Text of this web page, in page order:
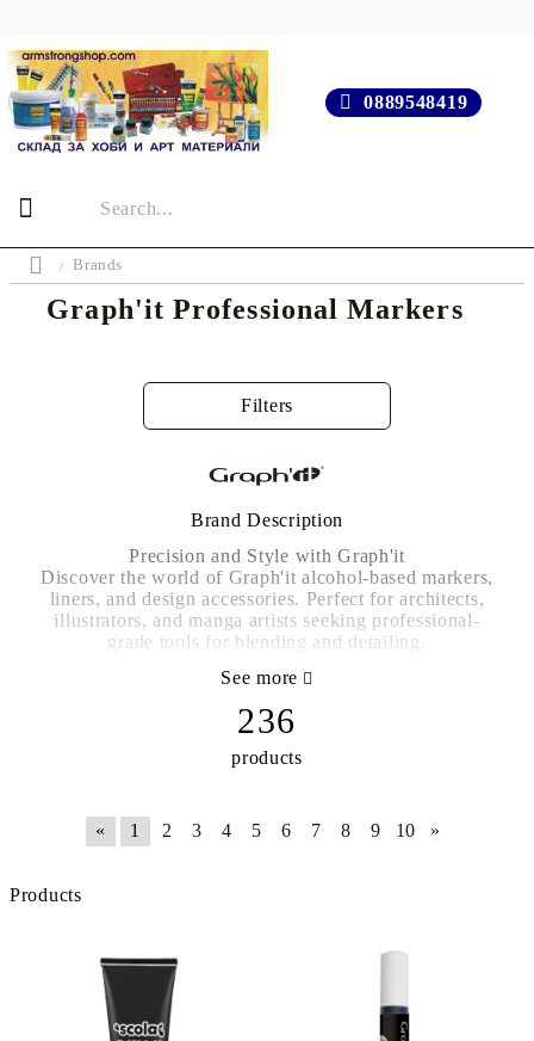
0889548419
Brands
Graph'it Professional Markers
Filters
Brand Description
Precision and Style with Graph'it
Discover the world of Graph'it alcohol-based markers,
liners, and design accessories. Perfect for architects,
illustrators, and manga artists seeking professional-
grade tools for blending and detailing.
See more
236
products
« 1 2 3 4 5 6 7 8 9 10 »
Products